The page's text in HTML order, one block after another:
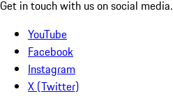
Get in touch with us on social media.
YouTube
Facebook
Instagram
X (Twitter)